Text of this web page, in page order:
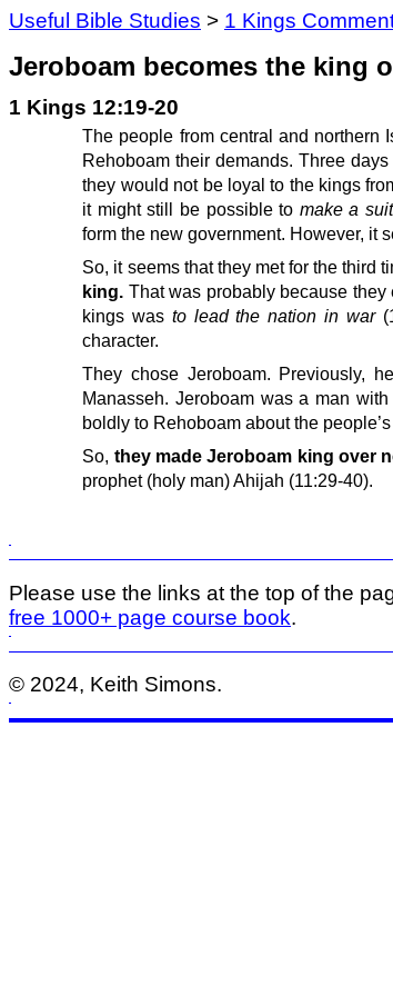
Useful Bible Studies > 1 Kings
Jeroboam becomes the king
1 Kings 12:19-20
The people from central and northern
Rehoboam their demands. Three
they would not be loyal to the kings
it might still be possible to make a
form the new government. However, it
So, it seems that they met for the third
king. That was probably because they
kings was to lead the nation in war
character.
They chose Jeroboam. Previously,
Manasseh. Jeroboam was a man
boldly to Rehoboam about the
So, they made Jeroboam king over
prophet (holy man) Ahijah (11:29-40).
Please use the links at the top of the
free 1000+ page course book.
© 2024, Keith Simons.